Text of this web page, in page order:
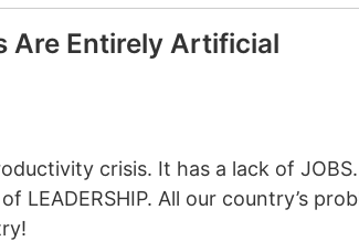
Are Entirely Artificial
crisis. It has a lack of
LEADERSHIP. All our country’s